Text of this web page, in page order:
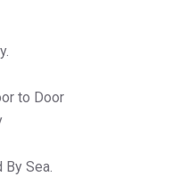
to Door
By Sea.